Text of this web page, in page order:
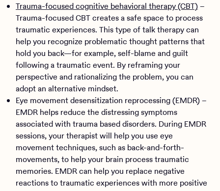
Trauma-focused cognitive behavioral therapy (CBT)–
Trauma-focused CBT creates a safe space to process
traumatic experiences. This type of talk therapy can
help you recognize problematic thought patterns that
hold you back—for example, self-blame and guilt
following a traumatic event. By reframing your
perspective and rationalizing the problem, you can
adopt an alternative mindset.
Eye movement desensitization reprocessing (EMDR) –
EMDR helps reduce the distressing symptoms
associated with trauma based disorders. During EMDR
sessions, your therapist will help you use eye
movement techniques, such as back-and-forth-
movements, to help your brain process traumatic
memories. EMDR can help you replace negative
reactions to traumatic experiences with more positive